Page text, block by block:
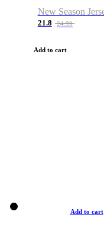
21.8 24.99
Add to cart
Add to cart